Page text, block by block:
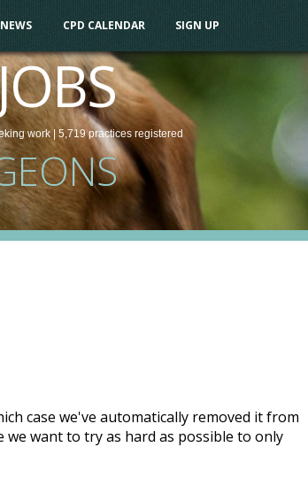
NEWS CPD CALENDAR SIGN UP
work| 5,719 practices registered
case we've automatically removed it from
want to try as hard as possible to only